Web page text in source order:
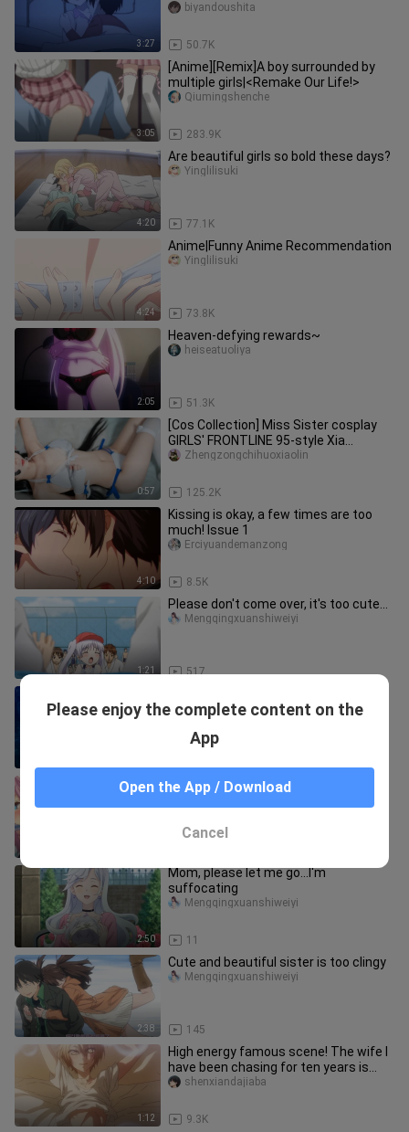
3:27
objects are called very cute, and
50.7K
biyandoushita
3:05
[Anime][Remix]A boy surrounded by
multiple girls|<Remake Our Life!>
283.9K
Qiumingshenche
4:20
Are beautiful girls so bold these days?
77.1K
Yinglilisuki
4:24
Anime|Funny Anime Recommendation
73.8K
Yinglilisuki
2:05
Heaven-defying rewards~
51.3K
heiseatuoliya
0:57
[Cos Collection] Miss Sister cosplay
GIRLS' FRONTLINE 95-style Xia
Mingchan swimsuit. Sure enough, s
125.2K
Zhengzongchihuoxiaolin
4:10
Kissing is okay, a few times are too
much! Issue 1
8.5K
Erciyuandemanzong
1:21
Please don't come over, it's too cute...
517
Mengqingxuanshiweiyi
it...Although I look very cute and
[Reply to the Warlock] Help sisters
Freya Noren reunite. It turns out that
2:50
Mom, please let me go...I'm
suffocating
11
Mengqingxuanshiweiyi
2:38
Cute and beautiful sister is too clingy
145
Mengqingxuanshiweiyi
1:12
High energy famous scene! The wife I
have been chasing for ten years is
actually a man? Innocent Sed
9.3K
shenxiandajiaba
Please enjoy the complete content on the
App
Open the App / Download
Cancel